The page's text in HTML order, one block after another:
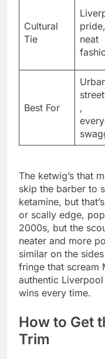
Cultural
Tie
pride,
neat
Best For
,
The ketwig’s that
skip the barber to
ketamine, but
or scally edge,
2000s, but the
neater and more
similar on the
fringe that scream
authentic
wins every time.
How to Get
Trim